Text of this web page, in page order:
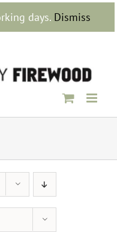
days. Dismiss